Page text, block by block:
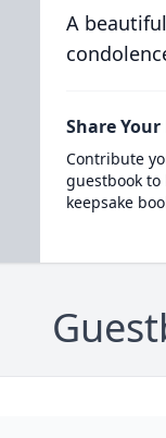
A
Share
Contribute
guestbook
keepsake